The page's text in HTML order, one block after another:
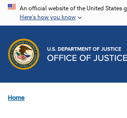
Skip
content
An official website of the United States
Here's how you know
Home